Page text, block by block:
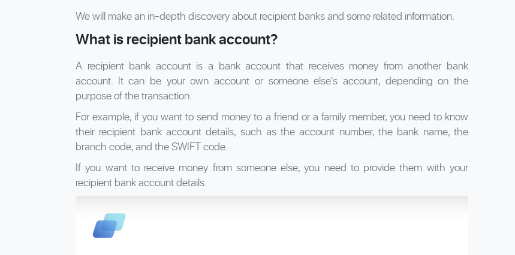
We will make an in-depth discovery about recipient banks and some related information.
What is recipient bank account?
A recipient bank account is a bank account that receives money from another bank
account. It can be your own account or someone else's account, depending on the
purpose of the transaction.
For example, if you want to send money to a friend or a family member, you need to know
their recipient bank account details, such as the account number, the bank name, the
branch code, and the SWIFT code.
If you want to receive money from someone else, you need to provide them with your
recipient bank account details.